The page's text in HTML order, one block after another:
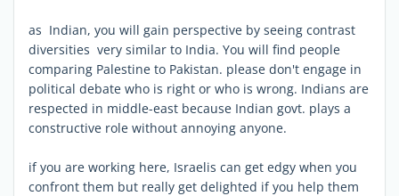
as Indian, you will gain perspective by seeing contrast
diversities very similar to India. You will find people
comparing Palestine to Pakistan. please don't engage in
political debate who is right or who is wrong. Indians are
respected in middle-east because Indian govt. plays a
constructive role without annoying anyone.
if you are working here, Israelis can get edgy when you
confront them but really get delighted if you help them